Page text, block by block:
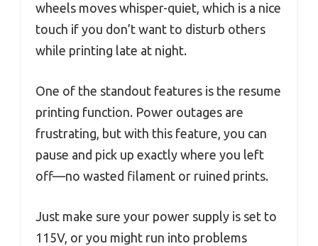
wheels moves whisper-quiet, which is a nice
touch if you don’t want to disturb others
while printing late at night.
One of the standout features is the resume
printing function. Power outages are
frustrating, but with this feature, you can
pause and pick up exactly where you left
off—no wasted filament or ruined prints.
Just make sure your power supply is set to
115V, or you might run into problems